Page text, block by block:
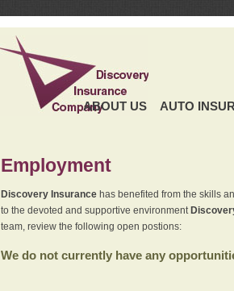
ABOUT US AUTO
Employment
Discovery Insurancehas benefited from the skills
to the devoted and supportive environment
team, review the following open postions:
We do not currently have any